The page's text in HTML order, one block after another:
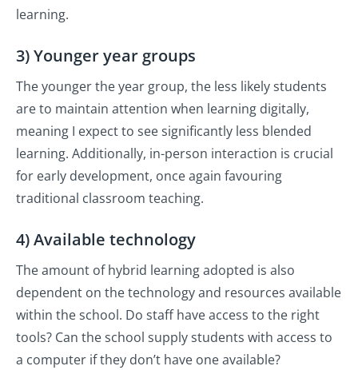
learning.
3) Younger year groups
The younger the year group, the less likely students
are to maintain attention when learning digitally,
meaning I expect to see significantly less blended
learning. Additionally, in-person interaction is crucial
for early development, once again favouring
traditional classroom teaching.
4) Available technology
The amount of hybrid learning adopted is also
dependent on the technology and resources available
within the school. Do staff have access to the right
tools? Can the school supply students with access to
a computer if they don’t have one available?